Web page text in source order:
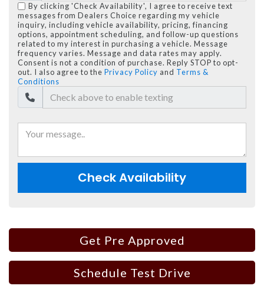
By clicking 'Check Availability', I agree to receive text
messages from Dealers Choice regarding my vehicle
inquiry, including vehicle availability, pricing, financing
options, appointment scheduling, and follow-up questions
related to my interest in purchasing a vehicle. Message
frequency varies. Message and data rates may apply.
Consent is not a condition of purchase. Reply STOP to opt-
out. I also agree to the Privacy Policy and Terms &
Conditions
Check Availability
Get Pre Approved
Schedule Test Drive